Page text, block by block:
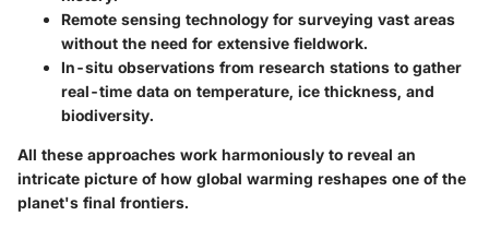
Remote sensing technology for surveying vast areas
without the need for extensive fieldwork.
In-situ observations from research stations to gather
real-time data on temperature, ice thickness, and
biodiversity.
All these approaches work harmoniously to reveal an
intricate picture of how global warming reshapes one of the
planet's final frontiers.